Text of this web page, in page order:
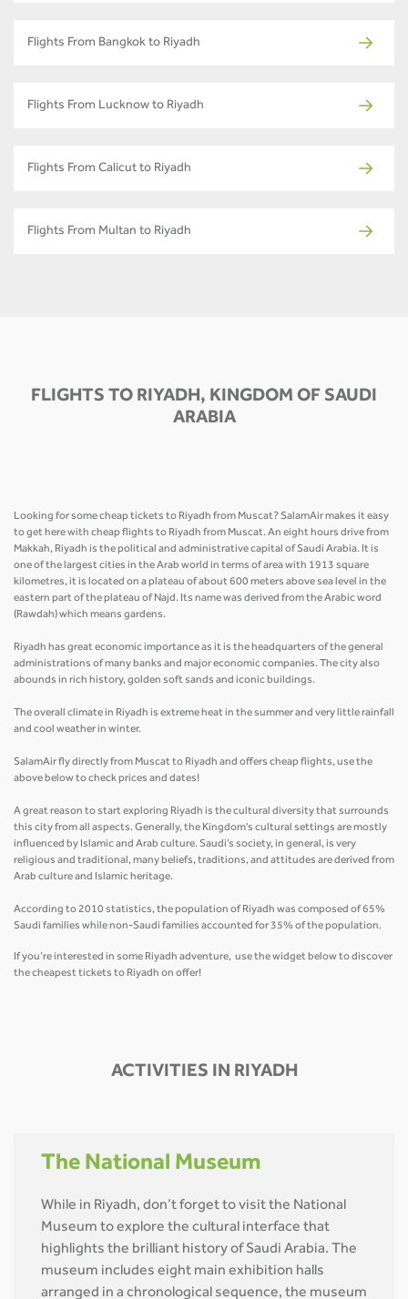
Flights From Bangkok to Riyadh
Flights From Lucknow to Riyadh
Flights From Calicut to Riyadh
Flights From Multan to Riyadh
FLIGHTS TO RIYADH, KINGDOM OF SAUDI
ARABIA
Looking for some cheap tickets to Riyadh from Muscat? SalamAir makes it easy
to get here with cheap flights to Riyadh from Muscat. An eight hours drive from
Makkah, Riyadh is the political and administrative capital of Saudi Arabia. It is
one of the largest cities in the Arab world in terms of area with 1913 square
kilometres, it is located on a plateau of about 600 meters above sea level in the
eastern part of the plateau of Najd. Its name was derived from the Arabic word
(Rawdah) which means gardens.
Riyadh has great economic importance as it is the headquarters of the general
administrations of many banks and major economic companies. The city also
abounds in rich history, golden soft sands and iconic buildings.
The overall climate in Riyadh is extreme heat in the summer and very little rainfall
and cool weather in winter.
SalamAir fly directly from Muscat to Riyadh and offers cheap flights, use the
above below to check prices and dates!
A great reason to start exploring Riyadh is the cultural diversity that surrounds
this city from all aspects. Generally, the Kingdom's cultural settings are mostly
influenced by Islamic and Arab culture. Saudi’s society, in general, is very
religious and traditional, many beliefs, traditions, and attitudes are derived from
Arab culture and Islamic heritage.
According to 2010 statistics, the population of Riyadh was composed of 65%
Saudi families while non-Saudi families accounted for 35% of the population.
If you’re interested in some Riyadh adventure, use the widget below to discover
the cheapest tickets to Riyadh on offer!
ACTIVITIES IN RIYADH
The National Museum
While in Riyadh, don’t forget to visit the National
Museum to explore the cultural interface that
highlights the brilliant history of Saudi Arabia. The
museum includes eight main exhibition halls
arranged in a chronological sequence, the museum